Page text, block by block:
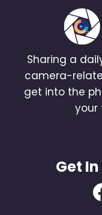
Sharing a
camera-
get into the
your
Get